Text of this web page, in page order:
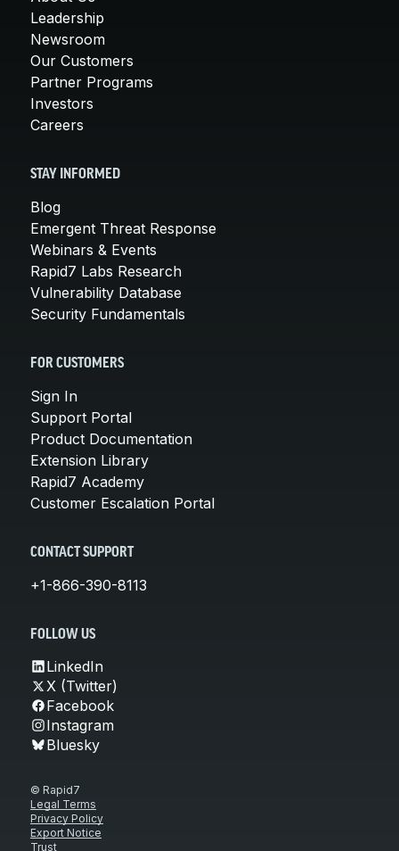
Leadership
Newsroom
Our Customers
Partner Programs
Investors
Careers
STAY INFORMED
Blog
Emergent Threat Response
Webinars & Events
Rapid7 Labs Research
Vulnerability Database
Security Fundamentals
FOR CUSTOMERS
Sign In
Support Portal
Product Documentation
Extension Library
Rapid7 Academy
Customer Escalation Portal
CONTACT SUPPORT
+1-866-390-8113
FOLLOW US
LinkedIn
X (Twitter)
Facebook
Instagram
Bluesky
© Rapid7
Legal Terms
Privacy Policy
Export Notice
Trust